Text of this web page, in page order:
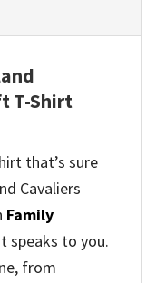
T-Shirt
that’s sure
Cavaliers
Family
speaks to you.
from